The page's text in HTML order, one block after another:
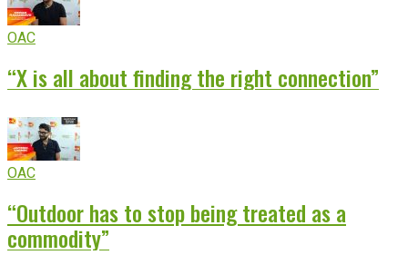
OAC
“X is all about finding the right connection”
OAC
“Outdoor has to stop being treated as a
commodity”